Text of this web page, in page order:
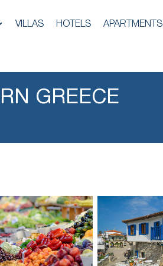
VILLAS HOTELS APARTMENTS
GREECE